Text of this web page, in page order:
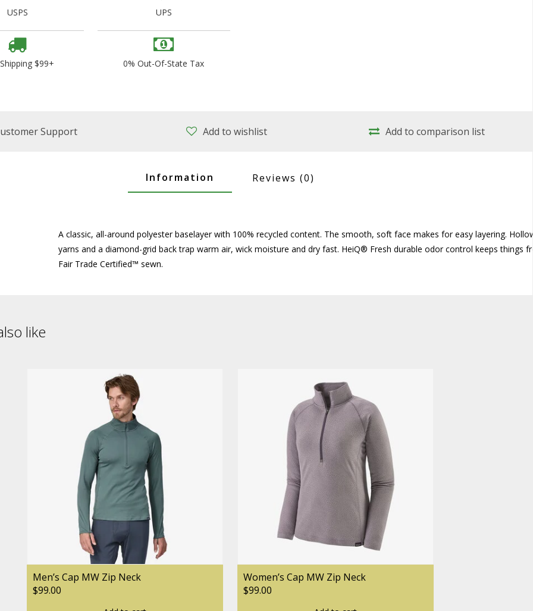
USPS UPS
$99+ 0% Out-Of-State Tax
Support Add to wishlist Add to comparison list
Information Reviews (0)
A classic, all-around polyester baselayer with 100% recycled content. The smooth, soft face makes for easy layering.
yarns and a diamond-grid back trap warm air, wick moisture and dry fast. HeiQ® Fresh durable odor control keeps things
Fair Trade Certified™ sewn.
like
Men’s Cap MW Zip Neck
$99.00
Women’s Cap MW Zip Neck
$99.00